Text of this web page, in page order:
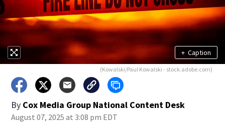
+ Caption
(Kowalski/Paul Kowalski - stock.adobe.com)
By Cox Media Group National Content Desk
August 07, 2025 at 3:08 pm EDT